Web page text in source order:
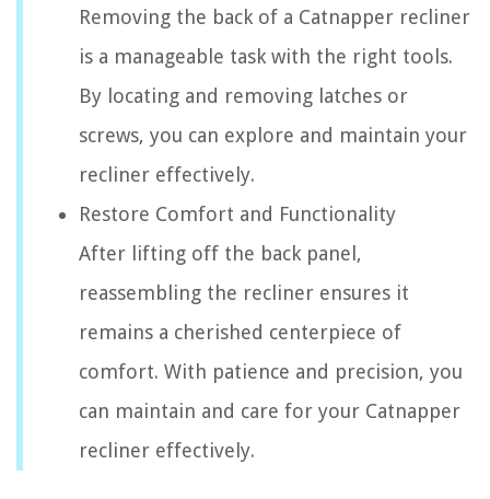
Removing the back of a Catnapper recliner
is a manageable task with the right tools.
By locating and removing latches or
screws, you can explore and maintain your
recliner effectively.
Restore Comfort and Functionality
After lifting off the back panel,
reassembling the recliner ensures it
remains a cherished centerpiece of
comfort. With patience and precision, you
can maintain and care for your Catnapper
recliner effectively.